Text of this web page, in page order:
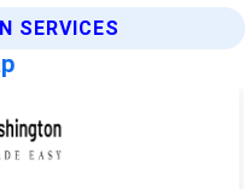
SERVICES